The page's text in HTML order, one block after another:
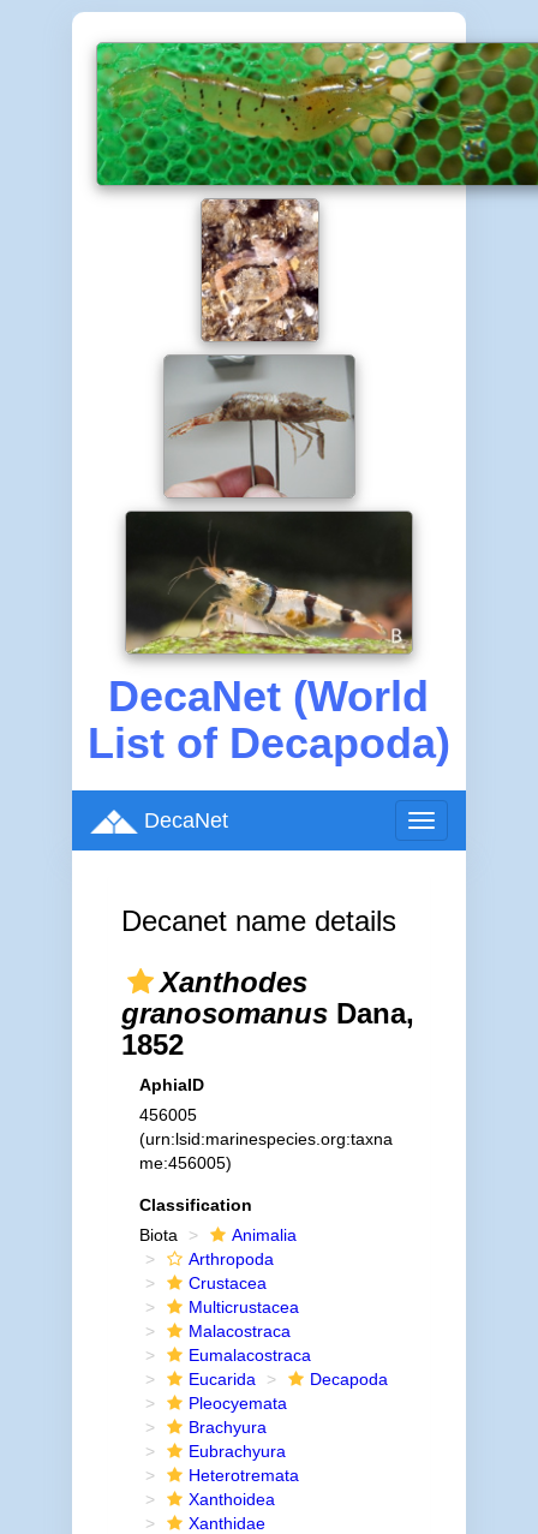
DecaNet (World
List of Decapoda)
Toggle
navigation
DecaNet
Decanet name details
Xanthodes
granosomanusDana,
1852
AphiaID
456005
(urn:lsid:marinespecies.org:taxna
me:456005)
Classification
Biota
Animalia
Arthropoda
Crustacea
Multicrustacea
Malacostraca
Eumalacostraca
Eucarida
Decapoda
Pleocyemata
Brachyura
Eubrachyura
Heterotremata
Xanthoidea
Xanthidae